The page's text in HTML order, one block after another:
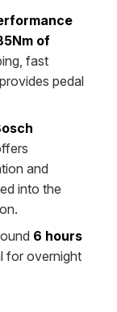
of
fast
pedal
and
into the
6 hours
for overnight